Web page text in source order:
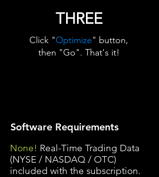
THREE
Click "Optimize" button,
then "Go". That's it!
Software Requirements
None! Real-Time Trading Data
(NYSE / NASDAQ / OTC)
included with the subscription.